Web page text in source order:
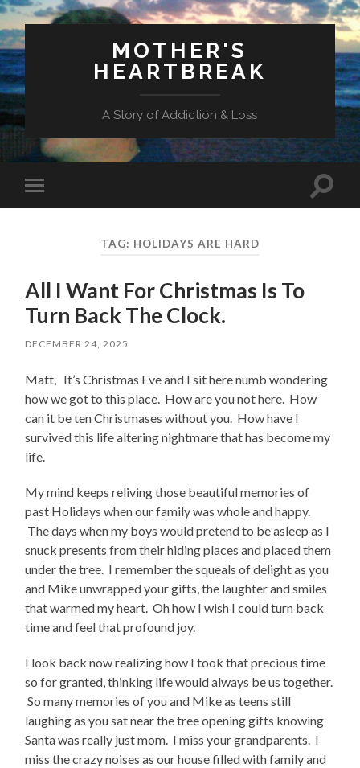
MOTHER'S
HEARTBREAK
A Story of Addiction & Loss
mobile
Toggle
TAG: HOLIDAYS ARE HARD
All I Want For Christmas Is To
Turn Back The Clock.
DECEMBER 24, 2025
Matt, It’s Christmas Eve and I sit here numb wondering
how we got to this place. How are you not here. How
can it be ten Christmases without you. How have I
survived this life altering nightmare that has become my
life.
My mind keeps reliving those beautiful memories of
past Holidays when our family was whole and happy.
The days when my boys would pretend to be asleep as I
snuck presents from their hiding places and placed them
under the tree. I remember the squeals of delight as you
and Mike unwrapped your gifts, the laughter and smiles
that warmed my heart. Oh how I wish I could turn back
time and feel that profound joy.
I look back now realizing how I took that precious time
so for granted, thinking life would always be us together.
So many memories of you and Mike as teens still
laughing as you sat near the tree opening gifts knowing
Santa was really just mom. I miss your grandparents. I
miss the crazy noises as our house filled with family and